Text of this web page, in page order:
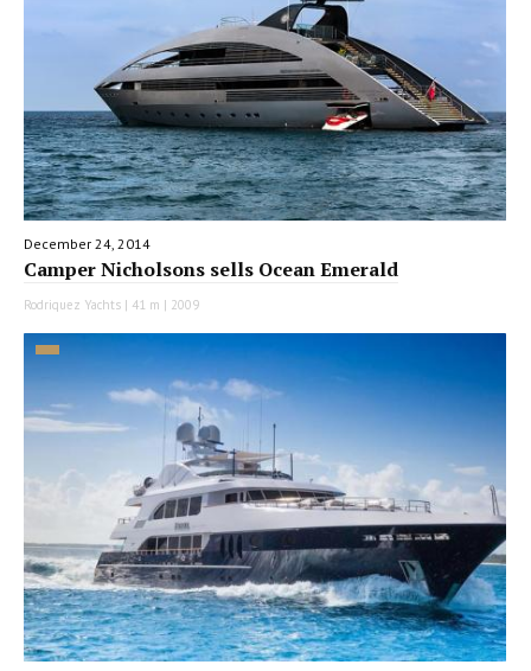
December 24, 2014
Camper Nicholsons sells Ocean Emerald
Rodriquez Yachts | 41 m | 2009